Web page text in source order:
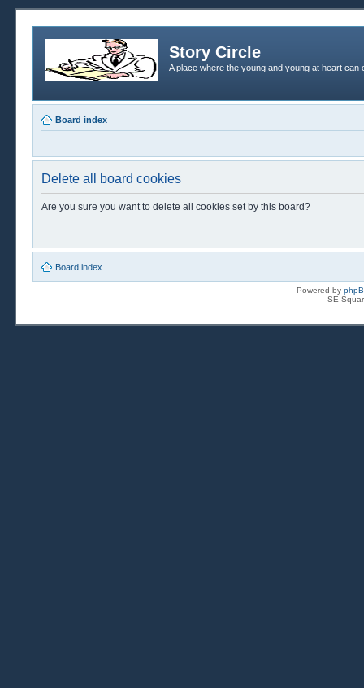
Story Circle
A place where the young and young at heart
Board index
Delete all board cookies
Are you sure you want to delete all cookies set by this board?
Board index
Powered by
SE